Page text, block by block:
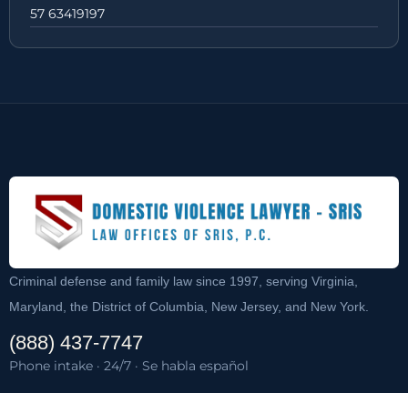
57 63419197
Criminal defense and family law since 1997, serving Virginia,
Maryland, the District of Columbia, New Jersey, and New York.
(888) 437-7747
Phone intake · 24/7 · Se habla español